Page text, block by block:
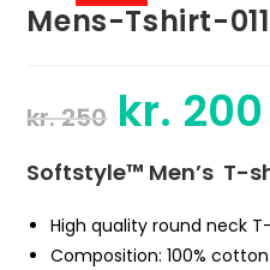
Mens-Tshirt-
kr.250
Original
price
was:
kr. 200
Softstyle™ Men’s T-
High quality round neck
Composition: 100%cotton